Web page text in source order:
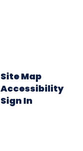
Site Map
Accessibility
Sign In